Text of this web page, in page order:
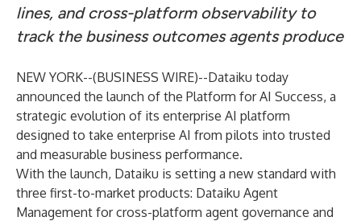
lines, and cross-platform observability to
track the business outcomes agents produce
NEW YORK--(BUSINESS WIRE)--Dataiku today
announced the launch of the Platform for AI Success, a
strategic evolution of its enterprise AI platform
designed to take enterprise AI from pilots into trusted
and measurable business performance.
With the launch, Dataiku is setting a new standard with
three first-to-market products: Dataiku Agent
Management for cross-platform agent governance and